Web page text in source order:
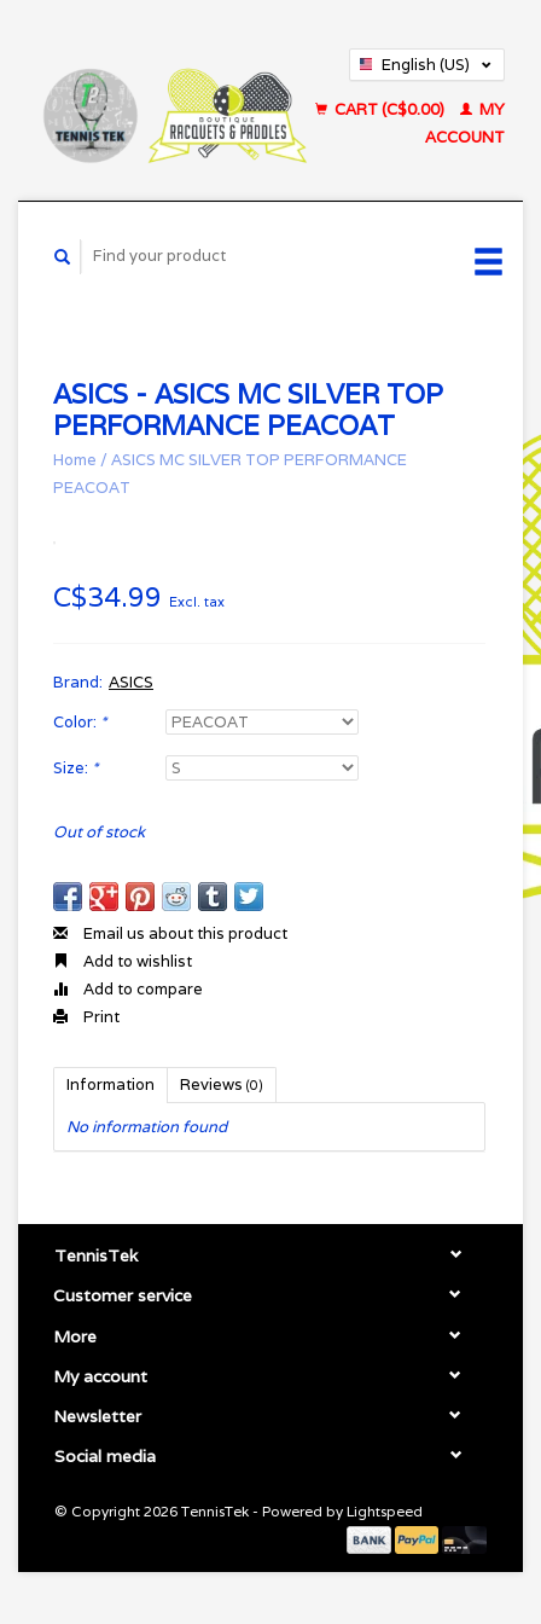
English (US)
CART (C$0.00)
MY
ACCOUNT
ASICS - ASICS MC SILVER TOP
PERFORMANCE PEACOAT
Home / ASICS MC SILVER TOP PERFORMANCE
PEACOAT
C$34.99 Excl. tax
Brand: ASICS
Color: *
Size: *
Out of stock
Email us about this product
Add to wishlist
Add to compare
Print
Information Reviews (0)
No information found
TennisTek
Customer service
More
My account
Newsletter
Social media
© Copyright 2026 TennisTek - Powered by Lightspeed